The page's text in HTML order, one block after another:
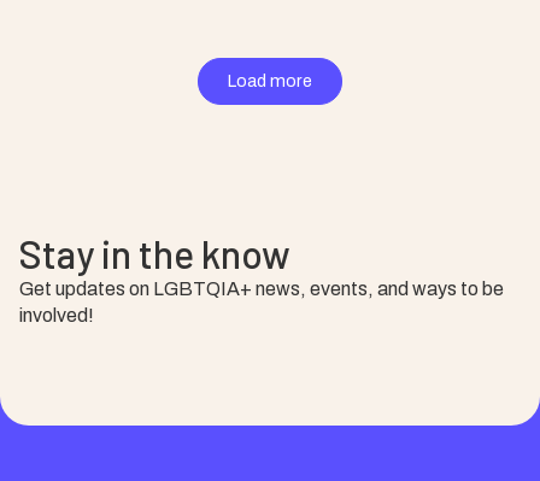
Load more
Stay in the know
Get updates on LGBTQIA+ news, events, and ways to be
involved!